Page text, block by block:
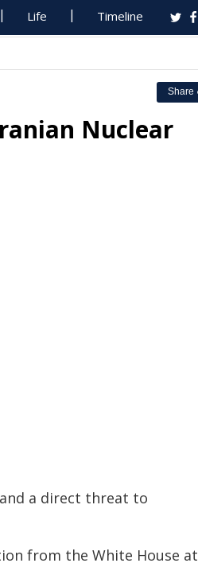
Life Timeline
Share
Nuclear
a direct threat to
from the White House at